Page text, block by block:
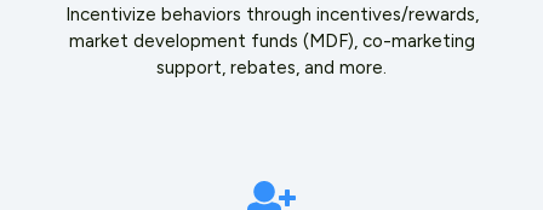
Incentivize behaviors through incentives/rewards,
market development funds (MDF), co-marketing
support, rebates, and more.